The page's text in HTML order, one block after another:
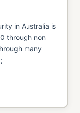
in Australia is
through non-
many